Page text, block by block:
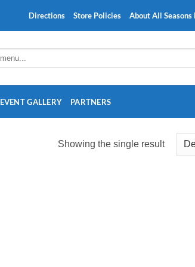
Directions Store Policies About All Seasons
EVENT GALLERY PARTNERS
Showing the single result